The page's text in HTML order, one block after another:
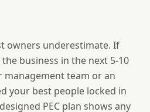
owners underestimate. If
business in the next 5-10
team or an
your best people locked in
PEC plan shows any